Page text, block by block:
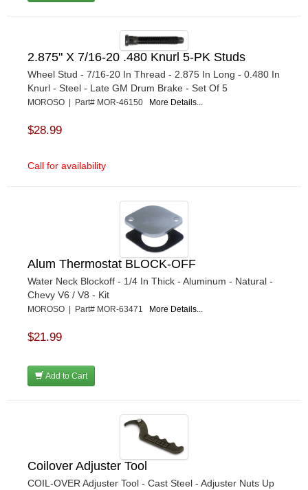
2.875" X 7/16-20 .480 Knurl 5-PK Studs
Wheel Stud - 7/16-20 In Thread - 2.875 In Long - 0.480 In
Knurl - Steel - Late GM Drum Brake - Set Of 5
MOROSO | Part# MOR-46150 More Details...
$28.99
Call for availability
Alum Thermostat BLOCK-OFF
Water Neck Blockoff - 1/4 In Thick - Aluminum - Natural -
Chevy V6 / V8 - Kit
MOROSO | Part# MOR-63471 More Details...
$21.99
Add to Cart
Coilover Adjuster Tool
COIL-OVER Adjuster Tool - Cast Steel - Adjuster Nuts Up